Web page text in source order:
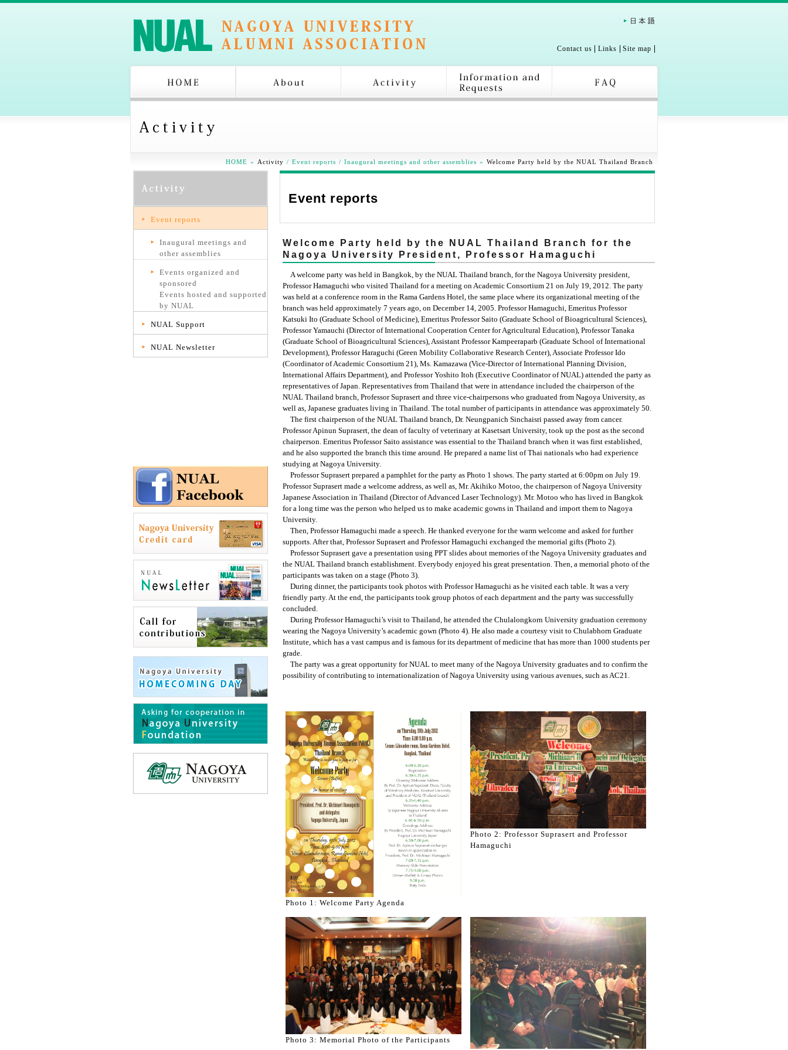
Contact us Links Site map
HOME » Activity / Event reports / Inaugural meetings and other assemblies » Welcome Party held by the NUAL Thailand Branch
Event reports
Inaugural meetings and
other assemblies
Events organized and
sponsored
Events hosted and supported
by NUAL
NUAL Support
NUAL Newsletter
Event reports
Welcome Party held by the NUAL Thailand Branch for the
Nagoya University President, Professor Hamaguchi
A welcome party was held in Bangkok, by the NUAL Thailand branch, for the Nagoya University president,
Professor Hamaguchi who visited Thailand for a meeting on Academic Consortium 21 on July 19, 2012. The party
was held at a conference room in the Rama Gardens Hotel, the same place where its organizational meeting of the
branch was held approximately 7 years ago, on December 14, 2005. Professor Hamaguchi, Emeritus Professor
Katsuki Ito (Graduate School of Medicine), Emeritus Professor Saito (Graduate School of Bioagricultural Sciences),
Professor Yamauchi (Director of International Cooperation Center for Agricultural Education), Professor Tanaka
(Graduate School of Bioagricultural Sciences), Assistant Professor Kampeeraparb (Graduate School of International
Development), Professor Haraguchi (Green Mobility Collaborative Research Center), Associate Professor Ido
(Coordinator of Academic Consortium 21), Ms. Kamazawa (Vice-Director of International Planning Division,
International Affairs Department), and Professor Yoshito Itoh (Executive Coordinator of NUAL) attended the party as
representatives of Japan. Representatives from Thailand that were in attendance included the chairperson of the
NUAL Thailand branch, Professor Suprasert and three vice-chairpersons who graduated from Nagoya University, as
well as, Japanese graduates living in Thailand. The total number of participants in attendance was approximately 50.
The first chairperson of the NUAL Thailand branch, Dr. Neungpanich Sinchaisri passed away from cancer.
Professor Apinun Suprasert, the dean of faculty of veterinary at Kasetsart University, took up the post as the second
chairperson. Emeritus Professor Saito assistance was essential to the Thailand branch when it was first established,
and he also supported the branch this time around. He prepared a name list of Thai nationals who had experience
studying at Nagoya University.
Professor Suprasert prepared a pamphlet for the party as Photo 1 shows. The party started at 6:00pm on July 19.
Professor Suprasert made a welcome address, as well as, Mr. Akihiko Motoo, the chairperson of Nagoya University
Japanese Association in Thailand (Director of Advanced Laser Technology). Mr. Motoo who has lived in Bangkok
for a long time was the person who helped us to make academic gowns in Thailand and import them to Nagoya
University.
Then, Professor Hamaguchi made a speech. He thanked everyone for the warm welcome and asked for further
supports. After that, Professor Suprasert and Professor Hamaguchi exchanged the memorial gifts (Photo 2).
Professor Suprasert gave a presentation using PPT slides about memories of the Nagoya University graduates and
the NUAL Thailand branch establishment. Everybody enjoyed his great presentation. Then, a memorial photo of the
participants was taken on a stage (Photo 3).
During dinner, the participants took photos with Professor Hamaguchi as he visited each table. It was a very
friendly party. At the end, the participants took group photos of each department and the party was successfully
concluded.
During Professor Hamaguchi’s visit to Thailand, he attended the Chulalongkorn University graduation ceremony
wearing the Nagoya University’s academic gown (Photo 4). He also made a courtesy visit to Chulabhorn Graduate
Institute, which has a vast campus and is famous for its department of medicine that has more than 1000 students per
grade.
The party was a great opportunity for NUAL to meet many of the Nagoya University graduates and to confirm the
possibility of contributing to internationalization of Nagoya University using various avenues, such as AC21.
Photo 1: Welcome Party Agenda
Photo 2: Professor Suprasert and Professor
Hamaguchi
Photo 3: Memorial Photo of the Participants